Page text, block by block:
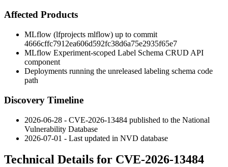
Affected Products
MLflow (lfprojects mlflow) up to commit
4666cffc7912ea606d592fc38d6a75e2935f65e7
MLflow Experiment-scoped Label Schema CRUD API
component
Deployments running the unreleased labeling schema code
path
Discovery Timeline
2026-06-28 - CVE-2026-13484 published to the National
Vulnerability Database
2026-07-01 - Last updated in NVD database
Technical Details for CVE-2026-13484